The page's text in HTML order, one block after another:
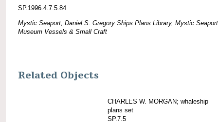
SP.1996.4.7.5.84
Mystic Seaport, Daniel S. Gregory Ships Plans Library, Mystic Seaport
Museum Vessels & Small Craft
Related Objects
CHARLES W. MORGAN; whaleship
plans set
SP.7.5